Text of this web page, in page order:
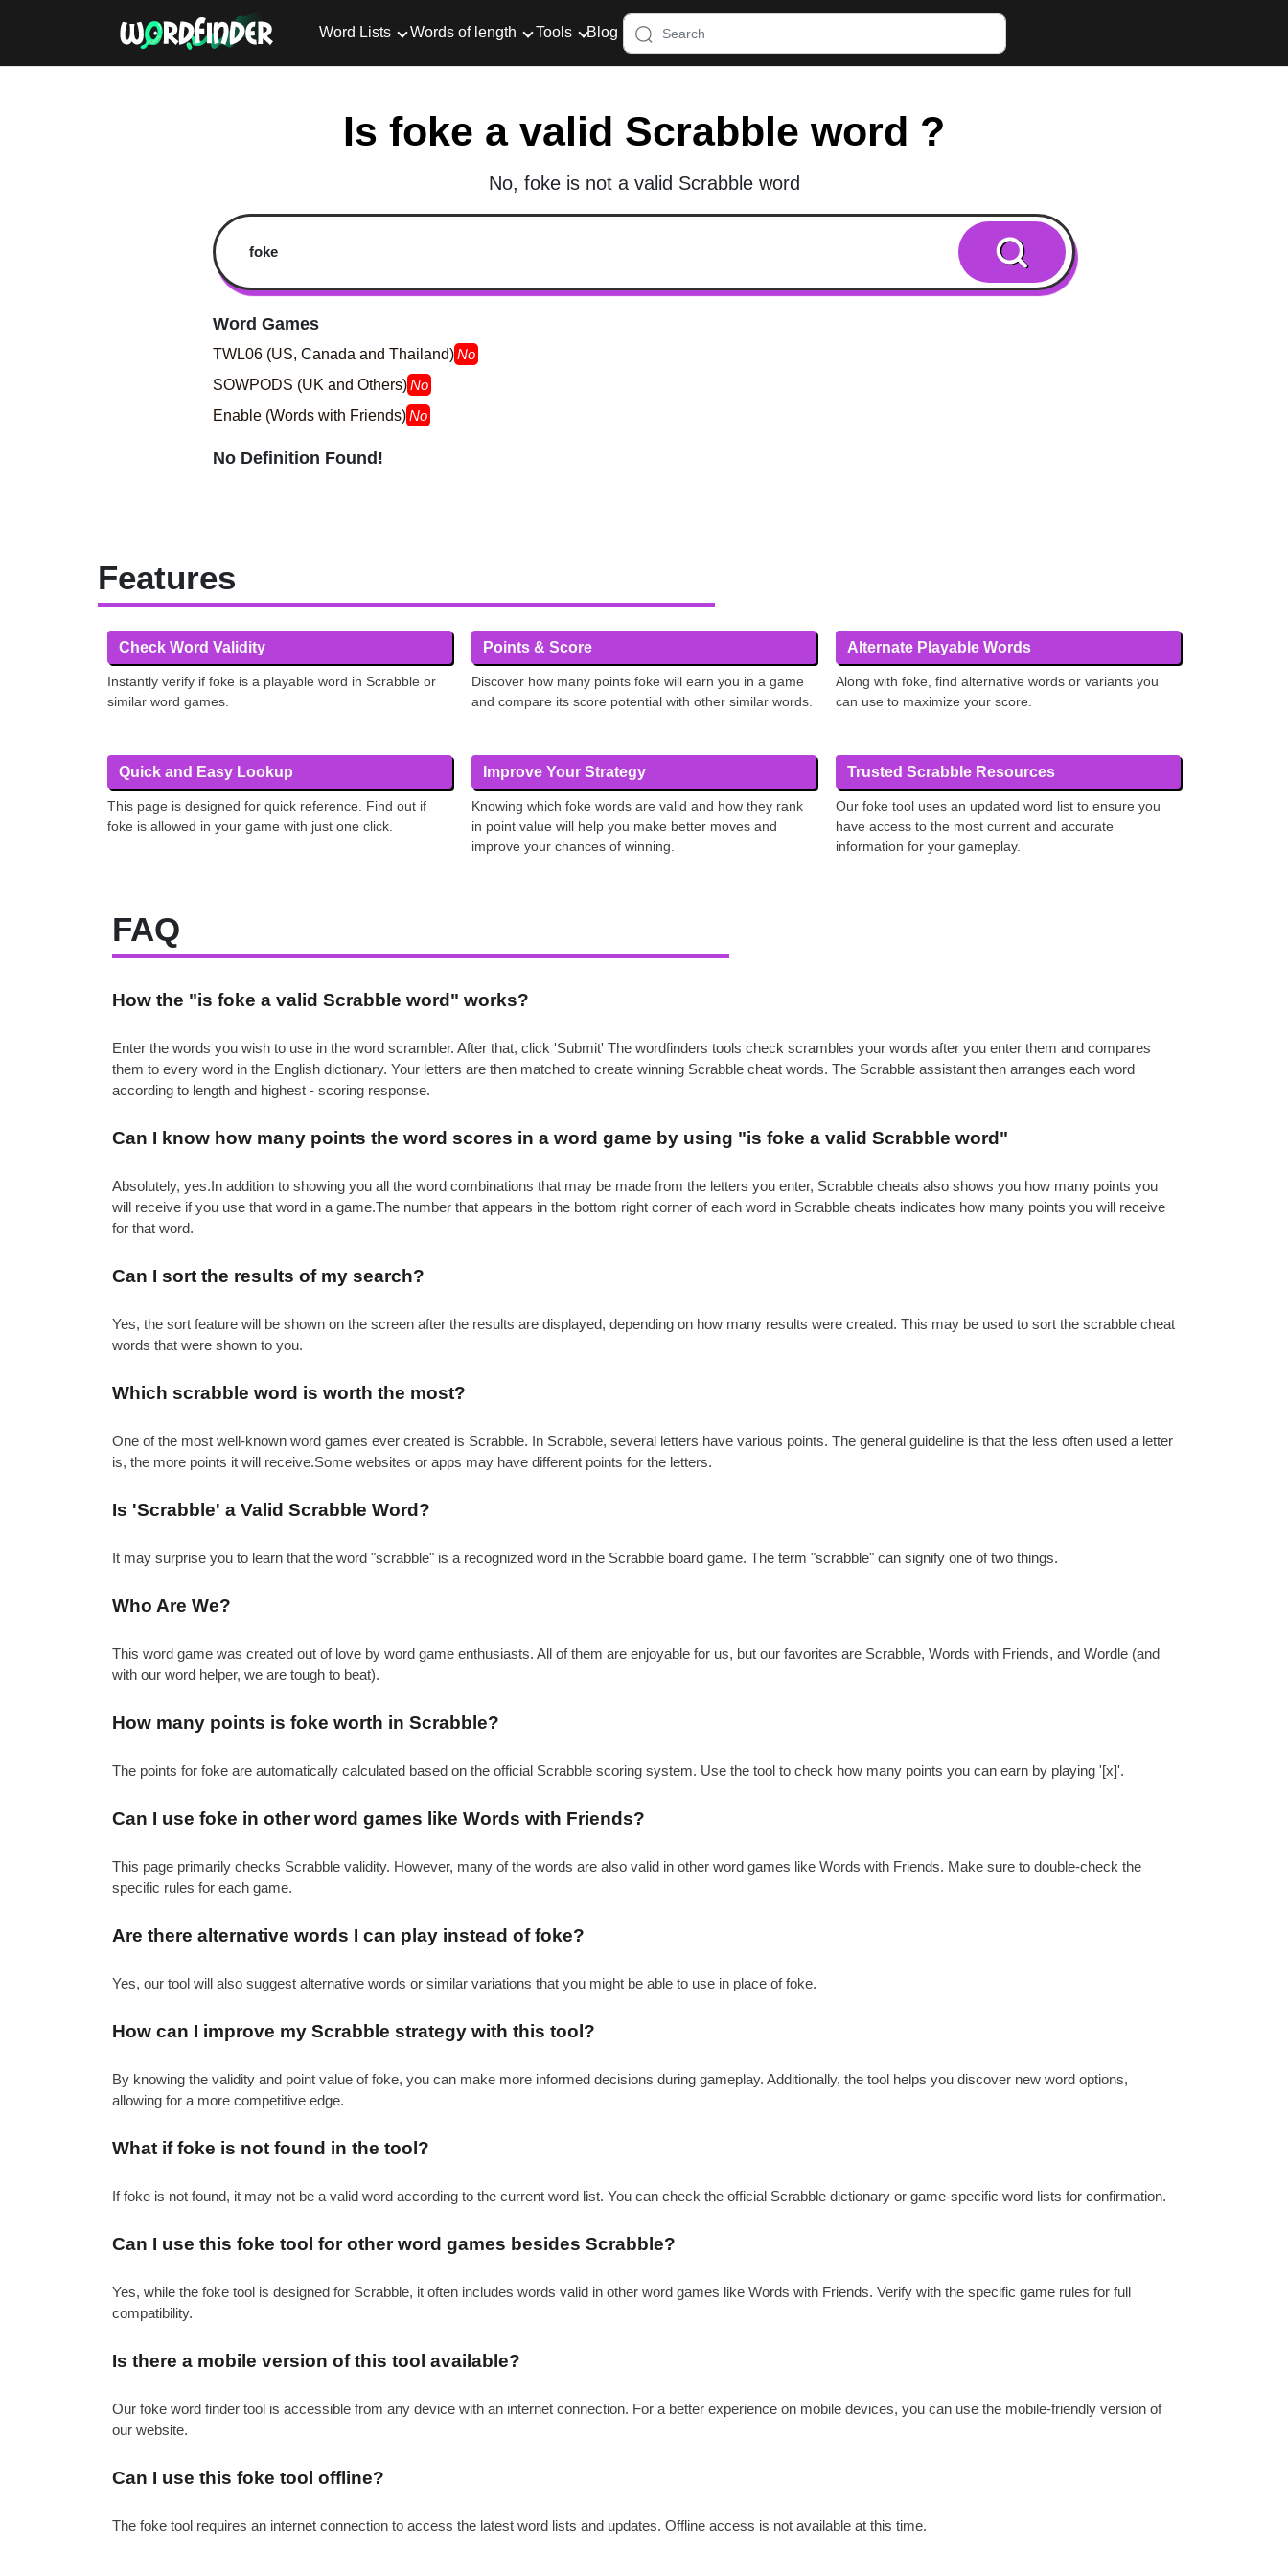
Word Lists Words of length Tools Blog
Is foke a valid Scrabble word ?
No, foke is not a valid Scrabble word
Word Games
TWL06 (US, Canada and Thailand)No
SOWPODS (UK and Others)No
Enable (Words with Friends)No
No Definition Found!
Features
Check Word Validity
Instantly verify if foke is a playable word in Scrabble or
similar word games.
Points & Score
Discover how many points foke will earn you in a game
and compare its score potential with other similar words.
Alternate Playable Words
Along with foke, find alternative words or variants you
can use to maximize your score.
Quick and Easy Lookup
This page is designed for quick reference. Find out if
foke is allowed in your game with just one click.
Improve Your Strategy
Knowing which foke words are valid and how they rank
in point value will help you make better moves and
improve your chances of winning.
Trusted Scrabble Resources
Our foke tool uses an updated word list to ensure you
have access to the most current and accurate
information for your gameplay.
FAQ
How the "is foke a valid Scrabble word" works?
Enter the words you wish to use in the word scrambler. After that, click 'Submit' The wordfinders tools check scrambles your words after you enter them and compares
them to every word in the English dictionary. Your letters are then matched to create winning Scrabble cheat words. The Scrabble assistant then arranges each word
according to length and highest - scoring response.
Can I know how many points the word scores in a word game by using "is foke a valid Scrabble word"
Absolutely, yes.In addition to showing you all the word combinations that may be made from the letters you enter, Scrabble cheats also shows you how many points you
will receive if you use that word in a game.The number that appears in the bottom right corner of each word in Scrabble cheats indicates how many points you will receive
for that word.
Can I sort the results of my search?
Yes, the sort feature will be shown on the screen after the results are displayed, depending on how many results were created. This may be used to sort the scrabble cheat
words that were shown to you.
Which scrabble word is worth the most?
One of the most well-known word games ever created is Scrabble. In Scrabble, several letters have various points. The general guideline is that the less often used a letter
is, the more points it will receive.Some websites or apps may have different points for the letters.
Is 'Scrabble' a Valid Scrabble Word?
It may surprise you to learn that the word "scrabble" is a recognized word in the Scrabble board game. The term "scrabble" can signify one of two things.
Who Are We?
This word game was created out of love by word game enthusiasts. All of them are enjoyable for us, but our favorites are Scrabble, Words with Friends, and Wordle (and
with our word helper, we are tough to beat).
How many points is foke worth in Scrabble?
The points for foke are automatically calculated based on the official Scrabble scoring system. Use the tool to check how many points you can earn by playing '[x]'.
Can I use foke in other word games like Words with Friends?
This page primarily checks Scrabble validity. However, many of the words are also valid in other word games like Words with Friends. Make sure to double-check the
specific rules for each game.
Are there alternative words I can play instead of foke?
Yes, our tool will also suggest alternative words or similar variations that you might be able to use in place of foke.
How can I improve my Scrabble strategy with this tool?
By knowing the validity and point value of foke, you can make more informed decisions during gameplay. Additionally, the tool helps you discover new word options,
allowing for a more competitive edge.
What if foke is not found in the tool?
If foke is not found, it may not be a valid word according to the current word list. You can check the official Scrabble dictionary or game-specific word lists for confirmation.
Can I use this foke tool for other word games besides Scrabble?
Yes, while the foke tool is designed for Scrabble, it often includes words valid in other word games like Words with Friends. Verify with the specific game rules for full
compatibility.
Is there a mobile version of this tool available?
Our foke word finder tool is accessible from any device with an internet connection. For a better experience on mobile devices, you can use the mobile-friendly version of
our website.
Can I use this foke tool offline?
The foke tool requires an internet connection to access the latest word lists and updates. Offline access is not available at this time.